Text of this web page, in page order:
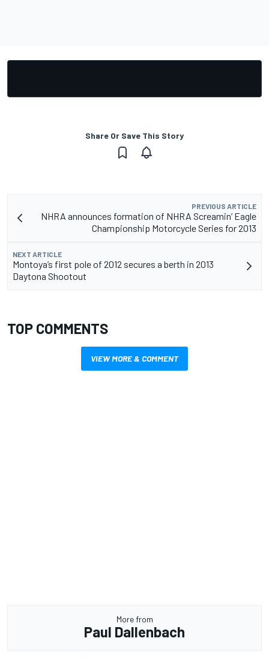
Share Or Save This Story
PREVIOUS ARTICLE
NHRA announces formation of NHRA Screamin’ Eagle
Championship Motorcycle Series for 2013
NEXT ARTICLE
Montoya’s first pole of 2012 secures a berth in 2013
Daytona Shootout
TOP COMMENTS
VIEW MORE & COMMENT
More from
Paul Dallenbach